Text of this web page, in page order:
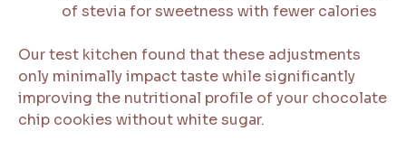
of stevia for sweetness with fewer calories
Our test kitchen found that these adjustments
only minimally impact taste while significantly
improving the nutritional profile of your chocolate
chip cookies without white sugar.